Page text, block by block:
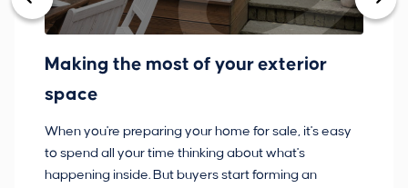
Making the most of your exterior
space
When you're preparing your home for sale, it's easy
to spend all your time thinking about what's
happening inside. But buyers start forming an